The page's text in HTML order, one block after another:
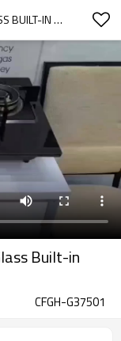
OEM & ODM KITCHEN TEMPERED GLASS BUILT-IN GAS STOVE 3 BURNER
Built-in
CFGH-G37501